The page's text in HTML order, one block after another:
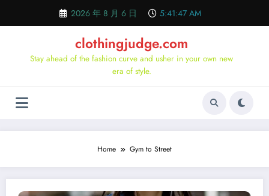
content
2026 年 8 月 6 日 5:41:48 AM
clothingjudge.com
Stay ahead of the fashion curve and usher in your own new
era of style.
Home Gym to Street